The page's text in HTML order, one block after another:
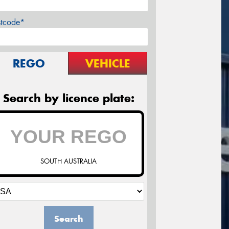
REGO VEHICLE
Search by licence plate:
SOUTH AUSTRALIA
Search